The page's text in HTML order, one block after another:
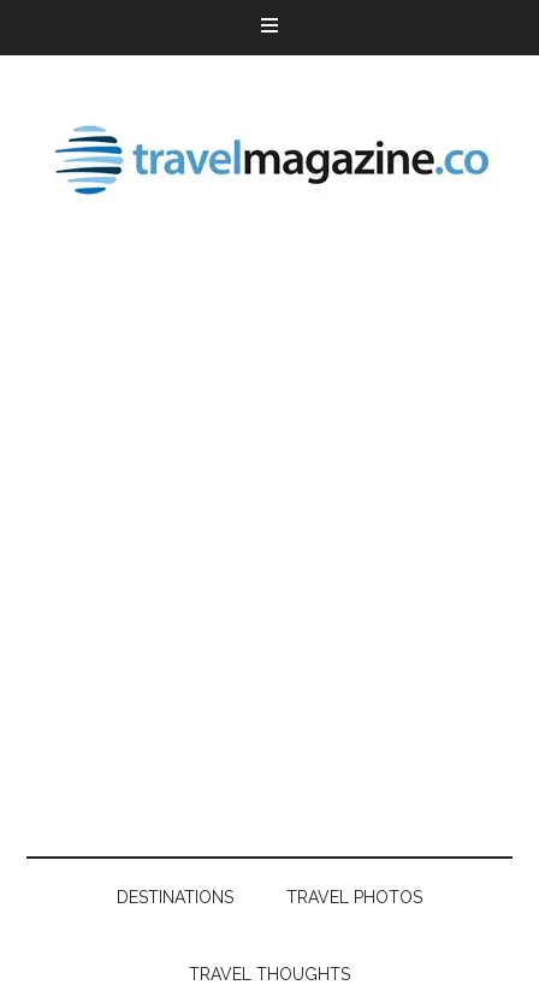
DESTINATIONS TRAVEL PHOTOS
TRAVEL THOUGHTS